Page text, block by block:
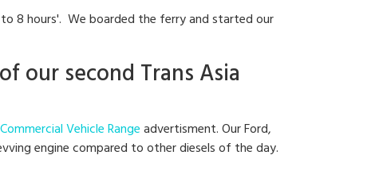
8 hours'. We boarded the ferry and started our
our second Trans Asia
Vehicle Rangeadvertisment. Our Ford,
engine compared to other diesels of the day.